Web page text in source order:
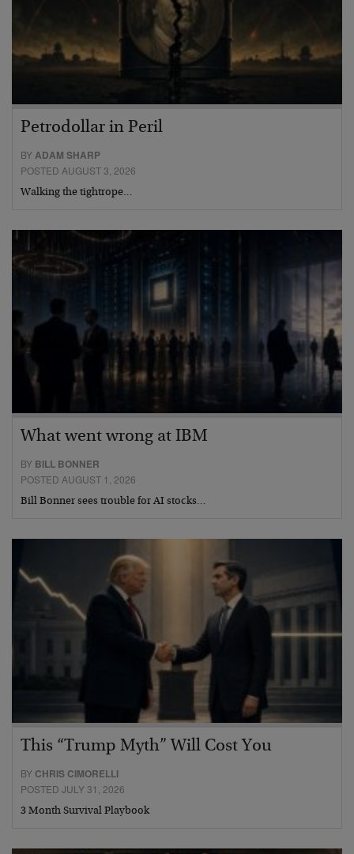
Petrodollar in Peril
BYADAM SHARP
POSTED AUGUST 3, 2026
Walking the tightrope…
What went wrong at IBM
BY BILL BONNER
POSTED AUGUST 1, 2026
Bill Bonner sees trouble for AI stocks…
This “Trump Myth” Will Cost You
BY CHRIS CIMORELLI
POSTED JULY 31, 2026
3 Month Survival Playbook